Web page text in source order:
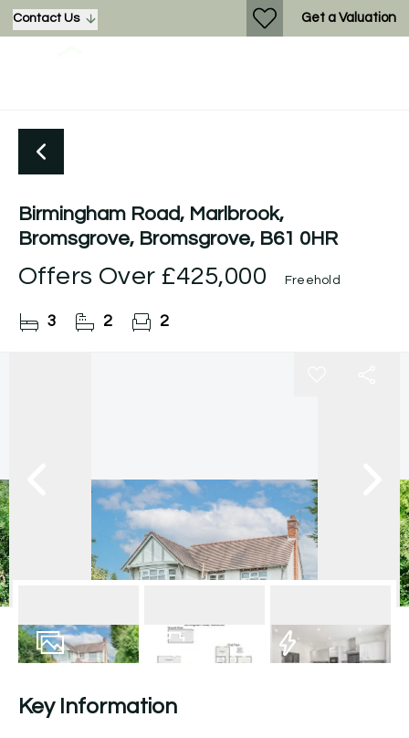
Contact Us Get a Valuation
Birmingham Road, Marlbrook,
Bromsgrove, Bromsgrove, B61 0HR
Offers Over £425,000 Freehold
3 2 2
Key Information